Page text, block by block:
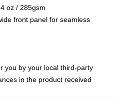
oz / 285gsm
front panel for seamless
you by your local third-party
in the product received